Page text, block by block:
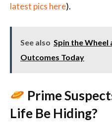
latest pics here).
See also Spin the Wheel
Outcomes Today
Prime
Life Be Hiding?